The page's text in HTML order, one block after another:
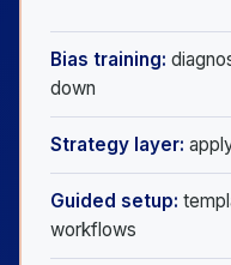
Bias training:
down
Strategy layer:
Guided setup:
workflows